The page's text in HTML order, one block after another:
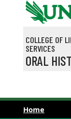
Skip to main
COLLEGE OF
SERVICES
ORAL
Home